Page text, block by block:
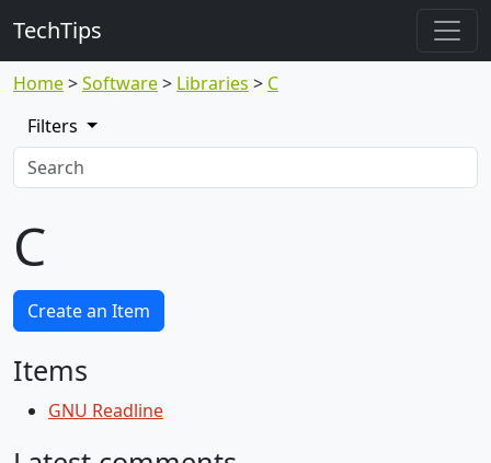
TechTips
Home Software Libraries
C
Filters
C
Create an Item
Items
GNU Readline